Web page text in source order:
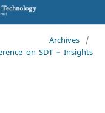
Archives
/
on SDT – Insights